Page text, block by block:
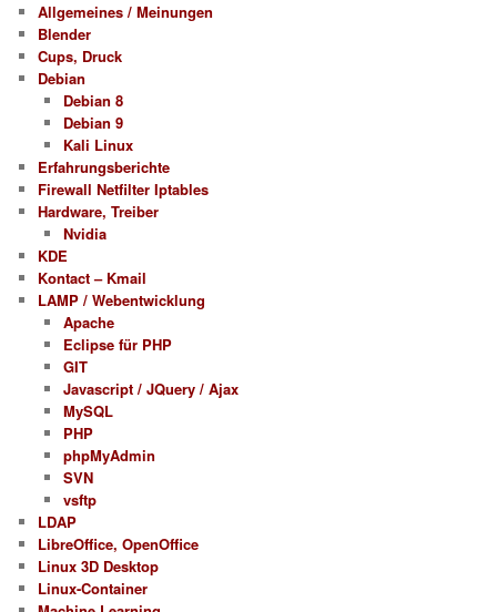
Allgemeines / Meinungen
Blender
Cups, Druck
Debian
Debian 8
Debian 9
Kali Linux
Erfahrungsberichte
Firewall Netfilter Iptables
Hardware, Treiber
Nvidia
KDE
Kontact – Kmail
LAMP / Webentwicklung
Apache
Eclipse für PHP
GIT
Javascript / JQuery / Ajax
MySQL
PHP
phpMyAdmin
SVN
vsftp
LDAP
LibreOffice, OpenOffice
Linux 3D Desktop
Linux-Container